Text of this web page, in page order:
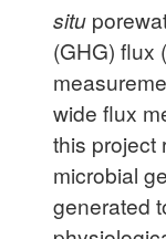
situ
(GHG) flux
wide flux
this project
microbial
generated